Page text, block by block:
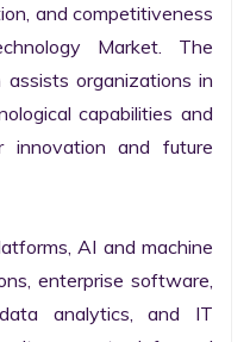
and competitiveness
Market. The
organizations in
capabilities and
innovation and future
AI and machine
enterprise software,
analytics, and IT